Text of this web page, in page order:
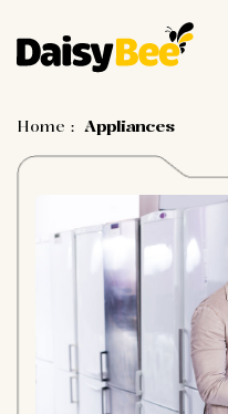
Home : Appliances